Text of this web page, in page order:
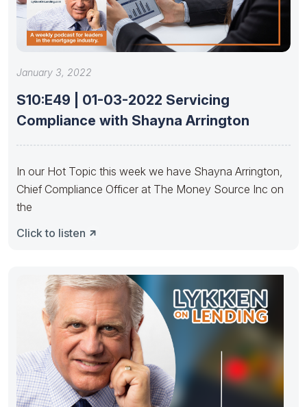
January 3, 2022
S10:E49 | 01-03-2022 Servicing
Compliance with Shayna Arrington
In our Hot Topic this week we have Shayna Arrington,
Chief Compliance Officer at The Money Source Inc on
the
Click to listen